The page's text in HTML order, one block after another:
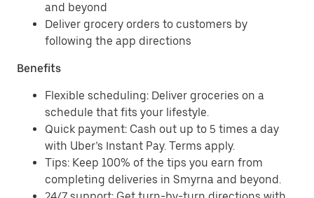
and beyond
Deliver grocery orders to customers by
following the app directions
Benefits
Flexible scheduling: Deliver groceries on a
schedule that fits your lifestyle.
Quick payment: Cash out up to 5 times a day
with Uber’s Instant Pay. Terms apply.
Tips: Keep 100% of the tips you earn from
completing deliveries in Smyrna and beyond.